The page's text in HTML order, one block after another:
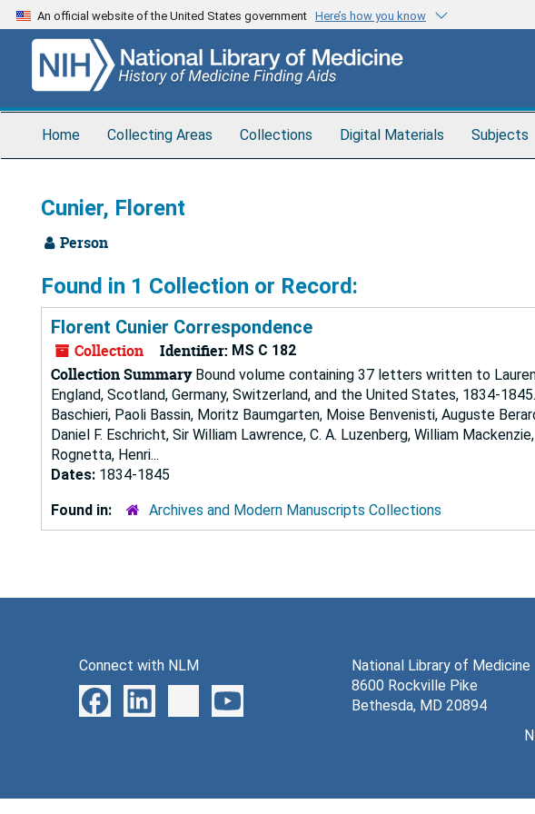
Skip
to
content
An official website of the United States government Here’s how you know
Home Collecting Areas Collections Digital Materials Subjects
Cunier, Florent
Person
Found in 1 Collection or Record:
Florent Cunier Correspondence
Collection Identifier: MS C 182
Collection SummaryBound volume containing 37 letters written to
England, Scotland, Germany, Switzerland, and the United States, 1834-
Baschieri, Paoli Bassin, Moritz Baumgarten, Moise Benvenisti, Auguste
Daniel F. Eschricht, Sir William Lawrence, C. A. Luzenberg, William
Rognetta, Henri...
Dates: 1834-1845
Found in: Archives and Modern Manuscripts Collections
Connect with NLM
National Library of Medicine
8600 Rockville Pike
Bethesda, MD 20894